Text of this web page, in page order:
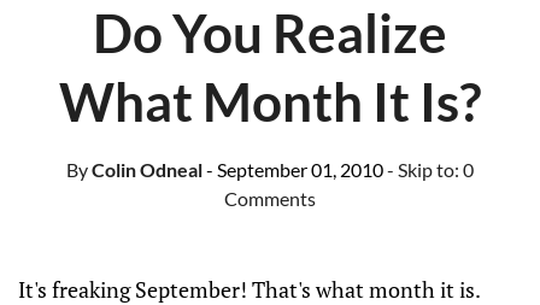
Do You Realize
What Month It Is?
ByColin Odneal- September 01, 2010- Skip to: 0
Comments
It's freaking September! That's what month it is.